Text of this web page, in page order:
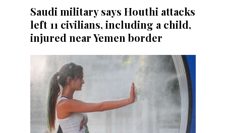
Saudi military says Houthi attacks
left 11 civilians, including a child,
injured near Yemen border